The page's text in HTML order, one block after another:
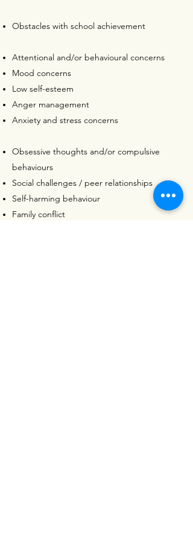
Obstacles with school achievement
Attentional and/or behavioural concerns
Mood concerns
Low self-esteem
Anger management
Anxiety and stress concerns
Obsessive thoughts and/or compulsive
behaviours
Social challenges / peer relationships
Self-harming behaviour
Family conflict